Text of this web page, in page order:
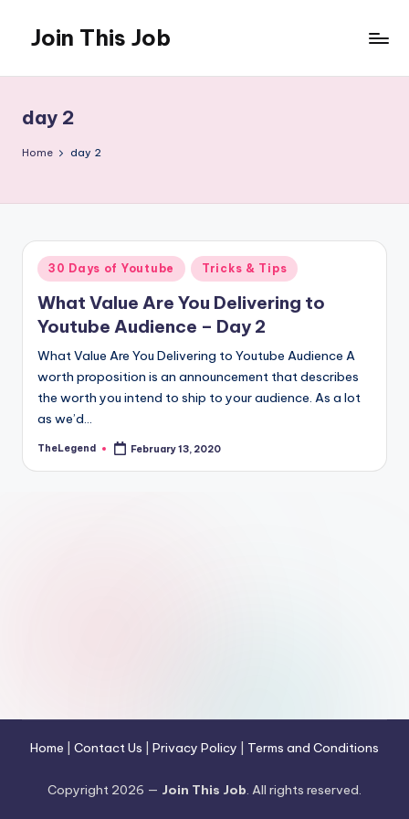
content
Join This Job
Posting
day 2
Home day 2
Posted
in
30 Days of Youtube Tricks & Tips
What Value Are You Delivering to
Youtube Audience – Day 2
What Value Are You Delivering to Youtube Audience A
worth proposition is an announcement that describes
the worth you intend to ship to your audience. As a lot
as we’d…
Posted
TheLegend February 13, 2020
Home Contact Us Privacy Policy Terms and Conditions
Copyright 2026 — Join This Job. All rights reserved.